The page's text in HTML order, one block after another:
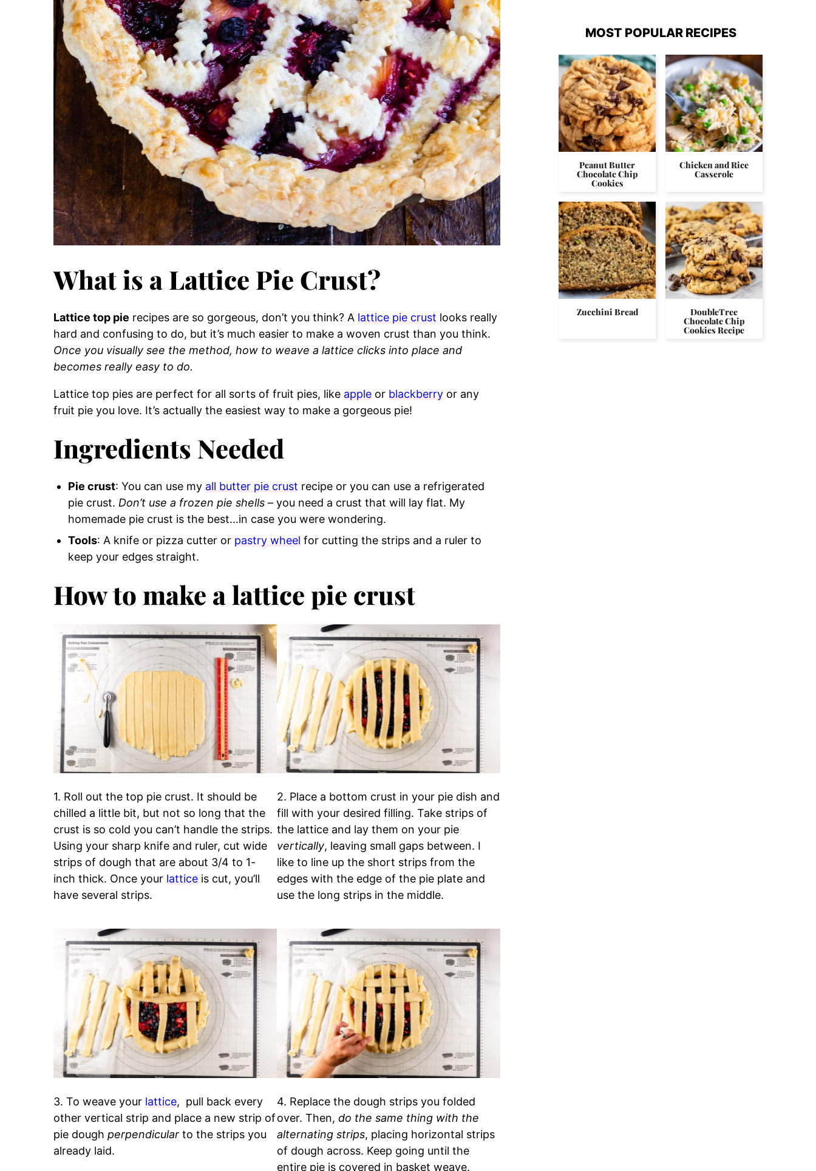
What is a Lattice Pie Crust?
Lattice top pie recipes are so gorgeous, don’t you think? A lattice pie crust looks really
hard and confusing to do, but it’s much easier to make a woven crust than you think.
Once you visually see the method, how to weave a lattice clicks into place and
becomes really easy to do.
Lattice top pies are perfect for all sorts of fruit pies, like apple or blackberry or any
fruit pie you love. It’s actually the easiest way to make a gorgeous pie!
Ingredients Needed
Pie crust: You can use my all butter pie crust recipe or you can use a refrigerated
pie crust. Don’t use a frozen pie shells – you need a crust that will lay flat. My
homemade pie crust is the best…in case you were wondering.
Tools: A knife or pizza cutter or pastry wheel for cutting the strips and a ruler to
keep your edges straight.
How to make a lattice pie crust
1. Roll out the top pie crust. It should be
chilled a little bit, but not so long that the
crust is so cold you can’t handle the strips.
Using your sharp knife and ruler, cut wide
strips of dough that are about 3/4 to 1-
inch thick. Once your lattice is cut, you’ll
have several strips.
2. Place a bottom crust in your pie dish and
fill with your desired filling. Take strips of
the lattice and lay them on your pie
vertically, leaving small gaps between. I
like to line up the short strips from the
edges with the edge of the pie plate and
use the long strips in the middle.
3. To weave your lattice, pull back every
other vertical strip and place a new strip of
pie dough perpendicular to the strips you
already laid.
4. Replace the dough strips you folded
over. Then, do the same thing with the
alternating strips, placing horizontal strips
of dough across. Keep going until the
entire pie is covered in basket weave.
MOST POPULAR RECIPES
Peanut Butter
Chocolate Chip
Cookies
Chicken and Rice
Casserole
Zucchini Bread DoubleTree
Chocolate Chip
Cookies Recipe